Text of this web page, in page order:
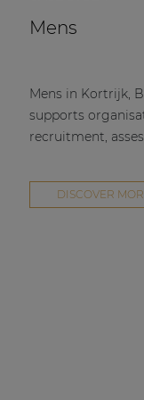
Mens
Mens in Kortrijk,
supports
recruitment,
DISCOVER